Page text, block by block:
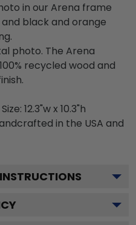
in our Arena frame
black and orange
photo. The Arena
recycled wood and
12.3"w x 10.3"h
in the USA and